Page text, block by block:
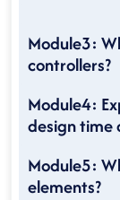
Module3:
controllers?
Module4:
design time
Module5:
elements?